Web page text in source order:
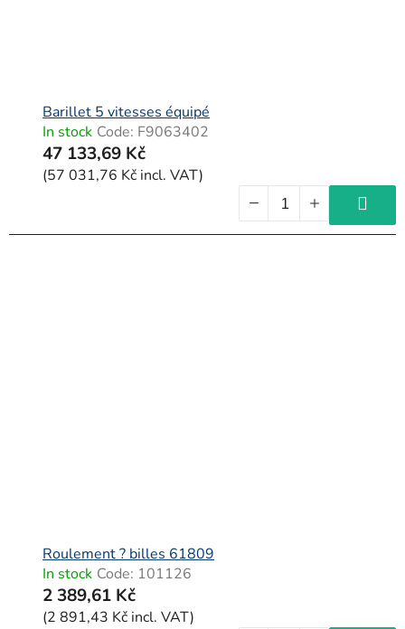
Barillet 5 vitesses équipé
In stock Code: F9063402
47 133,69 Kč
(57 031,76 Kč incl. VAT)
Roulement ? billes 61809
In stock Code: 101126
2 389,61 Kč
(2 891,43 Kč incl. VAT)